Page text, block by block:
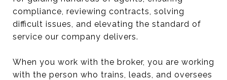
compliance, reviewing contracts, solving
difficult issues, and elevating the standard of
service our company delivers.
When you work with the broker, you are working
with the person who trains, leads, and oversees